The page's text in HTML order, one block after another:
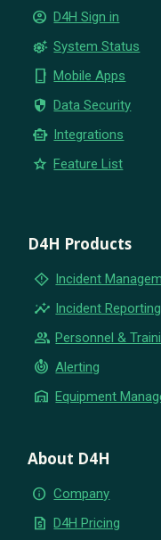
account_circle D4H Sign in
settings_suggest System Status
phone_iphone Mobile Apps
security Data Security
smart_toy Integrations
star Feature List
D4H Products
emergency_home Incident
insights Incident Reporting
group Personnel &
crisis_alert Alerting
warehouse Equipment
About D4H
info Company
request_quote D4H Pricing